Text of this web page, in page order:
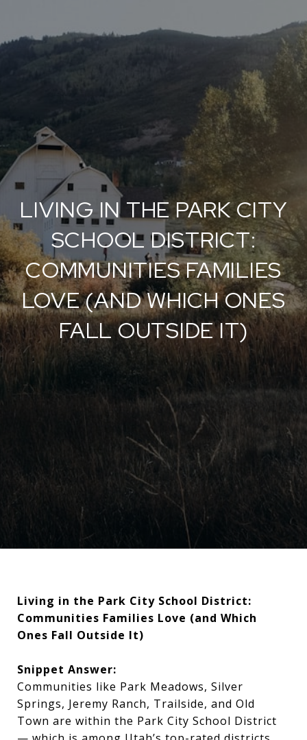
LIVING IN THE PARK CITY
SCHOOL DISTRICT:
COMMUNITIES FAMILIES
LOVE (AND WHICH ONES
FALL OUTSIDE IT)
Living in the Park City School District:
Communities Families Love (and Which
Ones Fall Outside It)
Snippet Answer:
Communities like Park Meadows, Silver
Springs, Jeremy Ranch, Trailside, and Old
Town are within the Park City School District